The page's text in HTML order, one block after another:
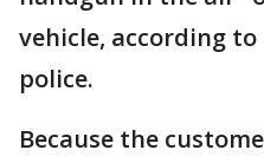
vehicle, according to
police.
Because the